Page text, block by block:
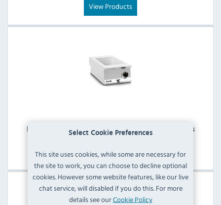
Select Cookie Preferences
This site uses cookies, while some are necessary for
the site to work, you can choose to decline optional
cookies. However some website features, like our live
chat service, will disabled if you do this. For more
details see ourCookie Policy
View Products
Lincat Bain Maries - Wet Heat - Gastronorm Pots
View Products